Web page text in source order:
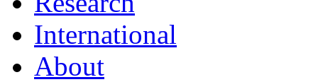
International
About